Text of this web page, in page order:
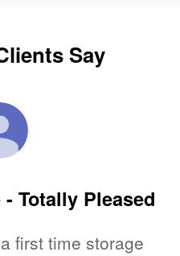
Say
Totally Pleased
first time storage